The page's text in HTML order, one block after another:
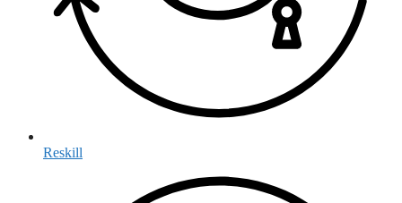
Reskill